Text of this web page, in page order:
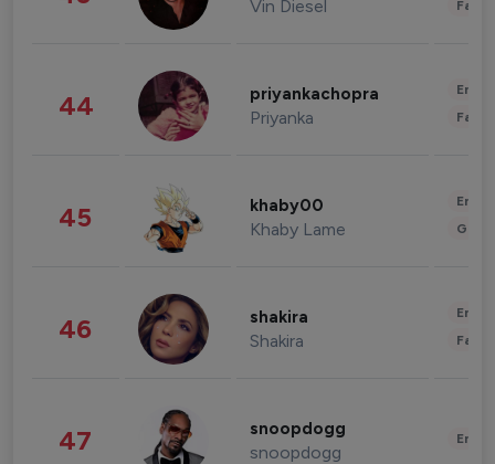
Vin Diesel
44 priyankachopra
Priyanka
45 khaby00
Khaby Lame
46 shakira
Shakira
47 snoopdogg
snoopdogg